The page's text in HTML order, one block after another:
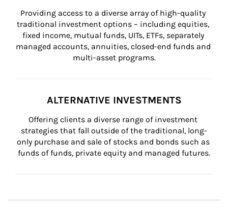
Providing access to a diverse array of high-quality
traditional investment options – including equities,
fixed income, mutual funds, UITs, ETFs, separately
managed accounts, annuities, closed-end funds and
multi-asset programs.
ALTERNATIVE INVESTMENTS
Offering clients a diverse range of investment
strategies that fall outside of the traditional, long-
only purchase and sale of stocks and bonds such as
funds of funds, private equity and managed futures.